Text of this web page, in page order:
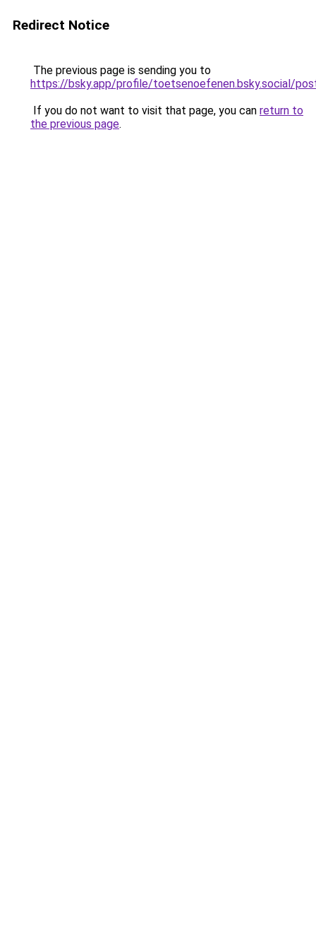
Redirect Notice
The previous page is sending you to
https://bsky.app/profile/toetsenoefenen.bsky.social/
If you do not want to visit that page, you can return to
the previous page.